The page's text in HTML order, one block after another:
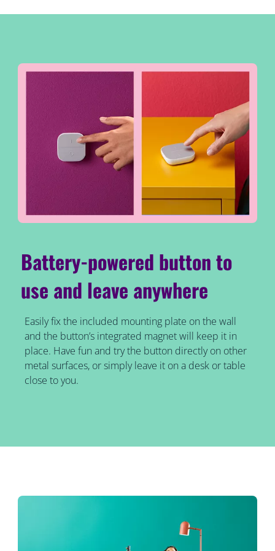
Battery-powered button to
use and leave anywhere
Easily fix the included mounting plate on the wall
and the button’s integrated magnet will keep it in
place. Have fun and try the button directly on other
metal surfaces, or simply leave it on a desk or table
close to you.